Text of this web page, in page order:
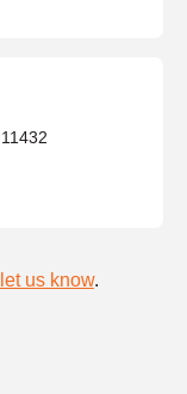
11432
let us know.